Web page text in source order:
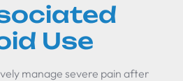
Use
manage severe pain after